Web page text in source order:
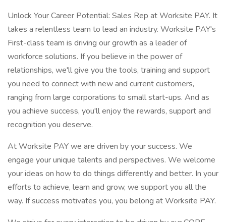
Unlock Your Career Potential: Sales Rep at Worksite PAY. It
takes a relentless team to lead an industry. Worksite PAY's
First-class team is driving our growth as a leader of
workforce solutions. If you believe in the power of
relationships, we'll give you the tools, training and support
you need to connect with new and current customers,
ranging from large corporations to small start-ups. And as
you achieve success, you'll enjoy the rewards, support and
recognition you deserve.
At Worksite PAY we are driven by your success. We
engage your unique talents and perspectives. We welcome
your ideas on how to do things differently and better. In your
efforts to achieve, learn and grow, we support you all the
way. If success motivates you, you belong at Worksite PAY.